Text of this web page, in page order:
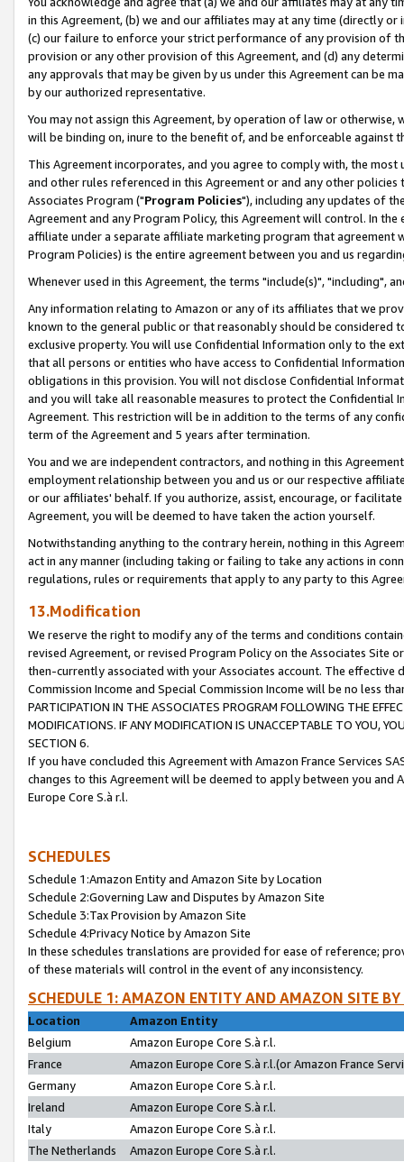
in this Agreement, (b) we and our affiliates may at any time (directly
(c) our failure to enforce your strict performance of any provision of
provision or any other provision of this Agreement, and (d) any
any approvals that may be given by us under this Agreement can be
by our authorized representative.
You may not assign this Agreement, by operation of law or
will be binding on, inure to the benefit of, and be enforceable against
This Agreement incorporates, and you agree to comply with, the
and other rules referenced in this Agreement or and any other
Associates Program ("Program Policies"), including any updates of
Agreement and any Program Policy, this Agreement will control. In
affiliate under a separate affiliate marketing program that agreement
Program Policies) is the entire agreement between you and us
Whenever used in this Agreement, the terms "include(s)", "including",
Any information relating to Amazon or any of its affiliates that we
known to the general public or that reasonably should be considered
exclusive property. You will use Confidential Information only to the
that all persons or entities who have access to Confidential
obligations in this provision. You will not disclose Confidential
and you will take all reasonable measures to protect the Confidential
Agreement. This restriction will be in addition to the terms of any
term of the Agreement and 5 years after termination.
You and we are independent contractors, and nothing in this
employment relationship between you and us or our respective
or our affiliates' behalf. If you authorize, assist, encourage, or
Agreement, you will be deemed to have taken the action yourself.
Notwithstanding anything to the contrary herein, nothing in this
act in any manner (including taking or failing to take any actions in
regulations, rules or requirements that apply to any party to this
13.Modification
We reserve the right to modify any of the terms and conditions
revised Agreement, or revised Program Policy on the Associates
then-currently associated with your Associates account. The
Commission Income and Special Commission Income will be no less
PARTICIPATION IN THE ASSOCIATES PROGRAM FOLLOWING THE
MODIFICATIONS. IF ANY MODIFICATION IS UNACCEPTABLE TO YOU,
SECTION 6.
If you have concluded this Agreement with Amazon France Services
changes to this Agreement will be deemed to apply between you and
Europe Core S.à r.l.
SCHEDULES
Schedule 1:Amazon Entity and Amazon Site by Location
Schedule 2:Governing Law and Disputes by Amazon Site
Schedule 3:Tax Provision by Amazon Site
Schedule 4:Privacy Notice by Amazon Site
In these schedules translations are provided for ease of reference;
of these materials will control in the event of any inconsistency.
SCHEDULE 1: AMAZON ENTITY AND AMAZON SITE
Location
Amazon Entity
Belgium
Amazon Europe Core S.à r.l.
France
Amazon Europe Core S.à r.l.(or Amazon France
Germany
Amazon Europe Core S.à r.l.
Ireland
Amazon Europe Core S.à r.l.
Italy
Amazon Europe Core S.à r.l.
The Netherlands
Amazon Europe Core S.à r.l.